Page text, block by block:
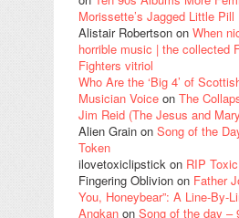
Morissette’s Jagged Little Pill
Alistair Robertson on When
horrible music | the collected
Fighters vitriol
Who Are the ‘Big 4’ of
Musician Voice on The
Jim Reid (The Jesus and
Alien Grain on Song of the
Token
ilovetoxiclipstick on RIP
Fingering Oblivion on Father
You, Honeybear”: A Line-By-
Angkan on Song of the day –